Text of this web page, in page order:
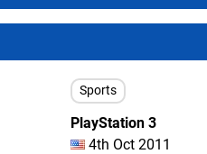
Sports
PlayStation 3
4th Oct 2011